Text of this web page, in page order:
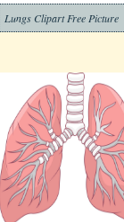
Lungs Clipart Free Picture